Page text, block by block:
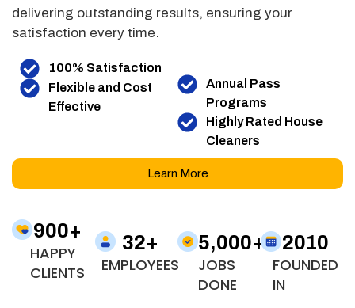
delivering outstanding results, ensuring your
satisfaction every time.
100% Satisfaction
Flexible and Cost
Effective
Annual Pass
Programs
Highly Rated House
Cleaners
Learn More
HAPPY
CLIENTS
900+
EMPLOYEES
32+
JOBS
DONE
5,000+
FOUNDED
IN
2010